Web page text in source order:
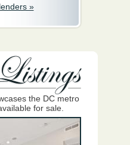
»
the DC metro
for sale.